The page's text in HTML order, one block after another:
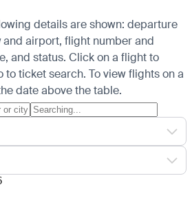
details are shown: departure
and airport, flight number and
and status. Click on a flight to
to ticket search. To view flights on a
date above the table.